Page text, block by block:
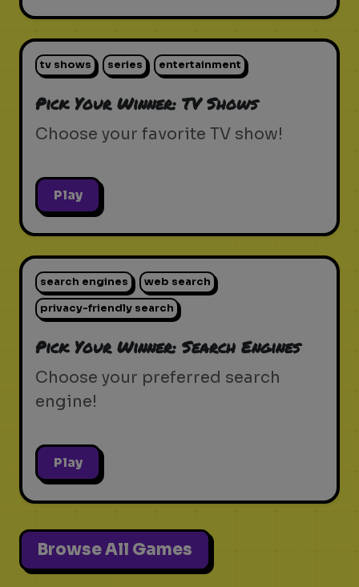
tv shows series entertainment
Pick Your Winner: TV Shows
Choose your favorite TV show!
Play
search engines web search
privacy-friendly search
Pick Your Winner: Search Engines
Choose your preferred search
engine!
Play
Browse All Games